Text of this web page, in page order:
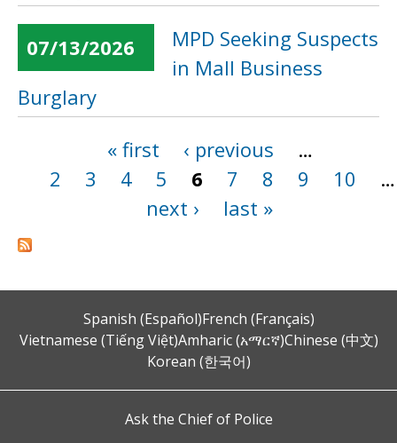
07/13/2026
MPD Seeking Suspects
in Mall Business
Burglary
« first ‹ previous
…
2
3 4 5 6 7 8 9 10
…
next ›
last »
Spanish (Español)French (Français)
Vietnamese (Tiếng Việt)Amharic (አማርኛ)Chinese (中文)
Korean (한국어)
Ask the Chief of Police